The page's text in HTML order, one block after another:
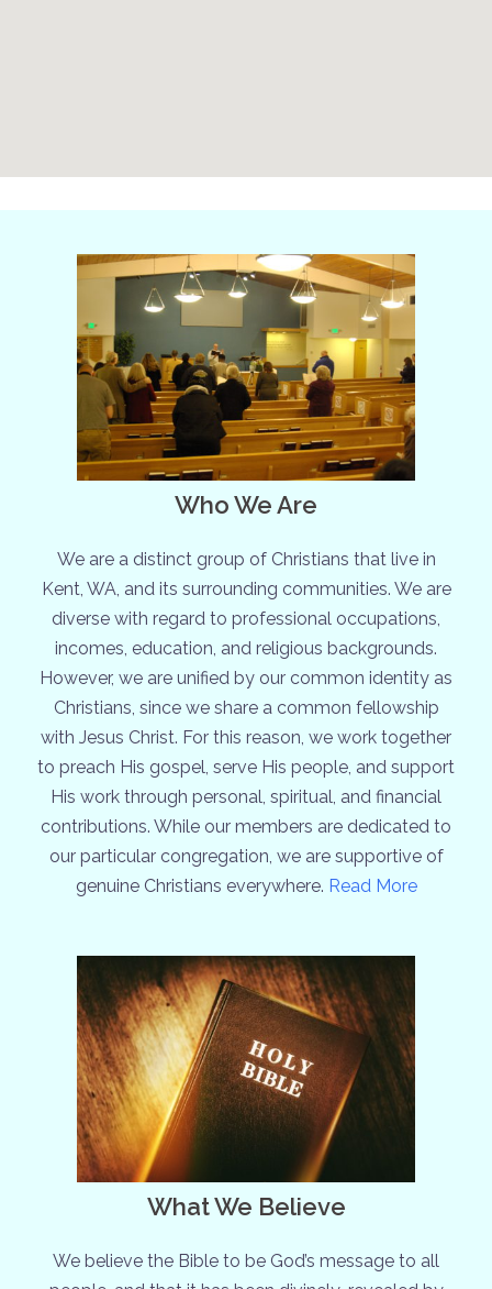
Who We Are
We are a distinct group of Christians that live in
Kent, WA, and its surrounding communities. We are
diverse with regard to professional occupations,
incomes, education, and religious backgrounds.
However, we are unified by our common identity as
Christians, since we share a common fellowship
with Jesus Christ. For this reason, we work together
to preach His gospel, serve His people, and support
His work through personal, spiritual, and financial
contributions. While our members are dedicated to
our particular congregation, we are supportive of
genuine Christians everywhere. Read More
What We Believe
We believe the Bible to be God’s message to all